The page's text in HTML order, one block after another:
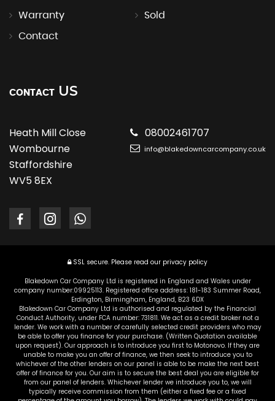
Warranty Sold
Contact
CONTACT US
Heath Mill Close
Wombourne
Staffordshire
WV5 8EX
08002461707
info@blakedowncarcompany.co.uk
SSL secure. Please read our privacy policy
Blakedown Car Company Ltd is registered in England and Wales under
company number:09925113. Registered office address: 181-183 Summer Road,
Erdington, Birmingham, England, B23 6DX
Blakedown Car Company Ltd is authorised and regulated by the Financial
Conduct Authority, under FCA number: 731811. We act as a credit broker not a
lender. We work with a number of carefully selected credit providers who may
be able to offer you finance for your purchase. (Written Quotation available
upon request). Our approach is to introduce you first to Motonovo. If they are
unable to make you an offer of finance, we then seek to introduce you to
whichever of the other lenders on our panel is able to be make the next best
offer of finance for you. Our aim is to secure the best deal you are eligible for
from our panel of lenders. Whichever lender we introduce you to, we will
typically receive commission from them (either a fixed fee or a fixed